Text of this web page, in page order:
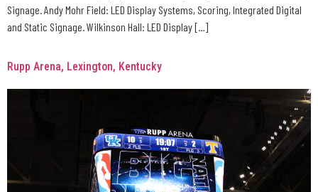
Signage. Andy Mohr Field: LED Display Systems, Scoring, Integrated Digital
and Static Signage. Wilkinson Hall: LED Display […]
Rupp Arena, Lexington, Kentucky